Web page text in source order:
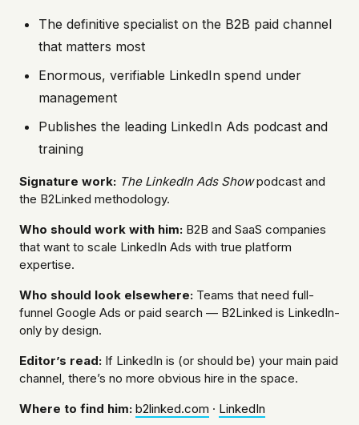
The definitive specialist on the B2B paid channel
that matters most
Enormous, verifiable LinkedIn spend under
management
Publishes the leading LinkedIn Ads podcast and
training
Signature work: The LinkedIn Ads Showpodcast and
the B2Linked methodology.
Who should work with him: B2B and SaaS companies
that want to scale LinkedIn Ads with true platform
expertise.
Who should look elsewhere: Teams that need full-
funnel Google Ads or paid search — B2Linked is LinkedIn-
only by design.
Editor’s read: If LinkedIn is (or should be) your main paid
channel, there’s no more obvious hire in the space.
Where to find him: b2linked.com · LinkedIn